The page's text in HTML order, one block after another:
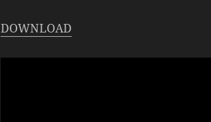
DOWNLOAD